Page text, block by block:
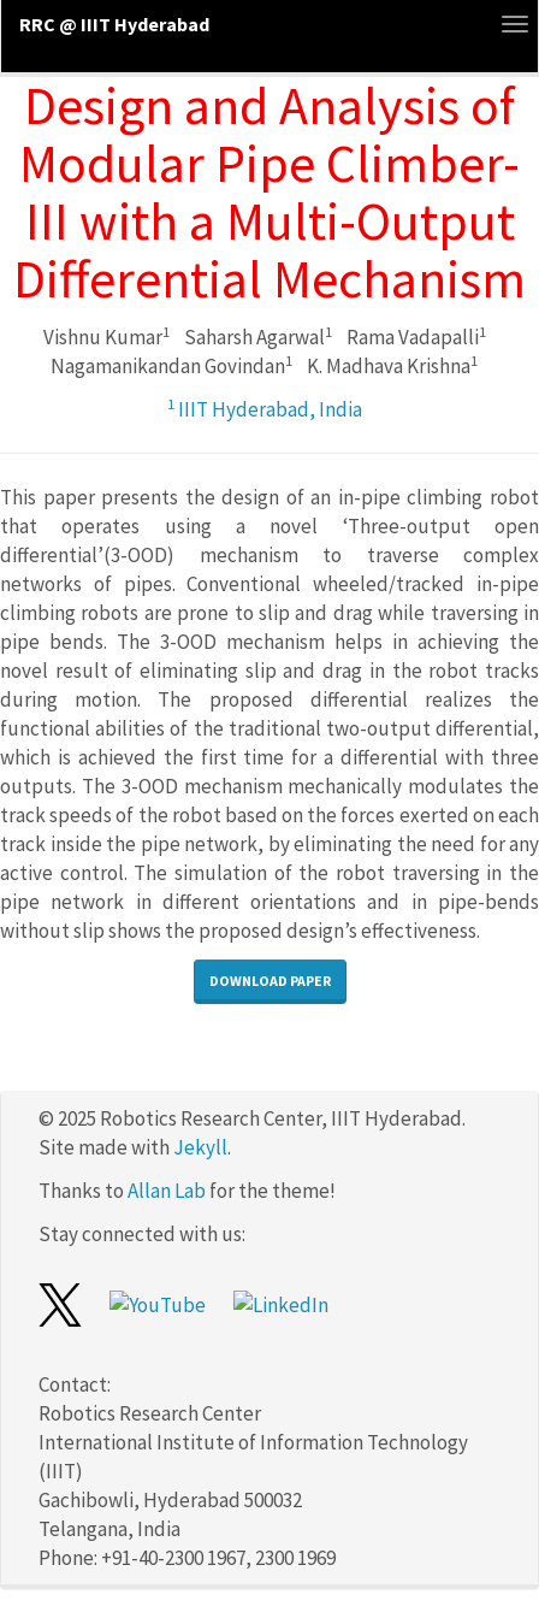
RRC @ IIIT Hyderabad
Design and Analysis of
Modular Pipe Climber-
III with a Multi-Output
Differential Mechanism
Vishnu Kumar1 Saharsh Agarwal1 Rama Vadapalli1
Nagamanikandan Govindan1 K. Madhava Krishna1
1IIIT Hyderabad, India
This paper presents the design of an in-pipe climbing robot
that operates using a novel ‘Three-output open
differential’(3-OOD) mechanism to traverse complex
networks of pipes. Conventional wheeled/tracked in-pipe
climbing robots are prone to slip and drag while traversing in
pipe bends. The 3-OOD mechanism helps in achieving the
novel result of eliminating slip and drag in the robot tracks
during motion. The proposed differential realizes the
functional abilities of the traditional two-output differential,
which is achieved the first time for a differential with three
outputs. The 3-OOD mechanism mechanically modulates the
track speeds of the robot based on the forces exerted on each
track inside the pipe network, by eliminating the need for any
active control. The simulation of the robot traversing in the
pipe network in different orientations and in pipe-bends
without slip shows the proposed design’s effectiveness.
DOWNLOAD PAPER
© 2025 Robotics Research Center, IIIT Hyderabad.
Site made with Jekyll.
Thanks toAllan Lab for the theme!
Stay connected with us:
Contact:
Robotics Research Center
International Institute of Information Technology
(IIIT)
Gachibowli, Hyderabad 500032
Telangana, India
Phone: +91-40-2300 1967, 2300 1969